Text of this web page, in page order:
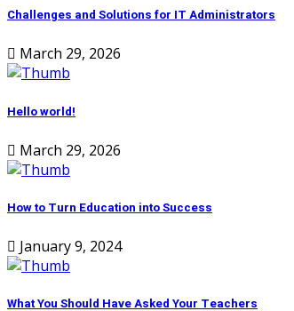
Challenges and Solutions for IT Administrators
March 29, 2026
Hello world!
March 29, 2026
How to Turn Education into Success
January 9, 2024
What You Should Have Asked Your Teachers